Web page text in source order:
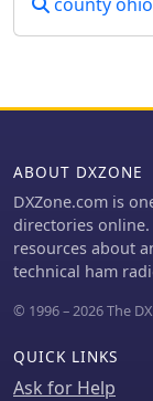
ABOUT DXZONE
DXZone.com is
directories
resources about
technical ham
© 1996 – 2026 The
QUICK LINKS
Ask for Help